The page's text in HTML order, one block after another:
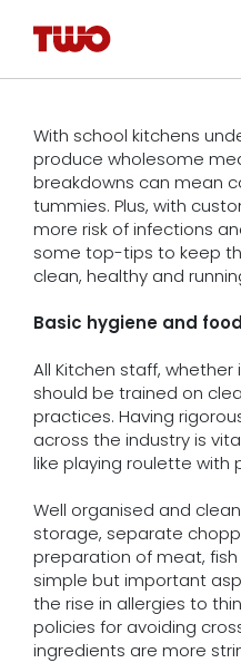
With school kitchens
produce wholesome
breakdowns can mean
tummies. Plus, with
more risk of infections
some top-tips to keep
clean, healthy and
Basic hygiene and
All Kitchen staff, whether
should be trained on
practices. Having
across the industry is
like playing roulette with
Well organised and
storage, separate
preparation of meat,
simple but important
the rise in allergies to
policies for avoiding
ingredients are more